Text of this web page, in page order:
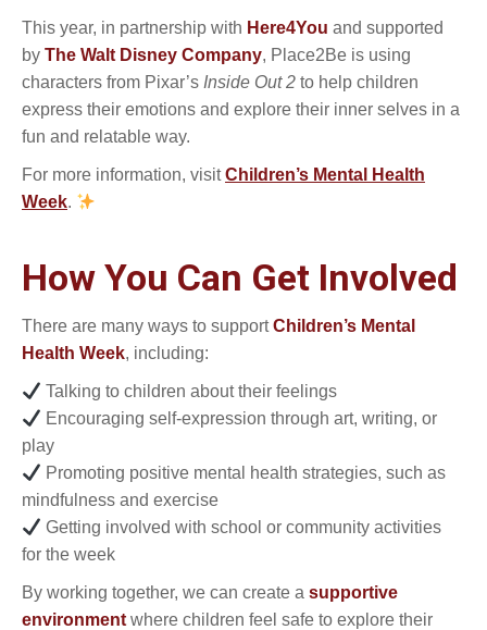
This year, in partnership with Here4You and supported
by The Walt Disney Company, Place2Be is using
characters from Pixar’s Inside Out 2 to help children
express their emotions and explore their inner selves in a
fun and relatable way.
For more information, visitChildren’s Mental Health
Week.
How You Can Get Involved
There are many ways to supportChildren’s Mental
Health Week, including:
Talking to children about their feelings
Encouraging self-expression through art, writing, or
play
Promoting positive mental health strategies, such as
mindfulness and exercise
Getting involved with school or community activities
for the week
By working together, we can create a supportive
environment where children feel safe to explore their